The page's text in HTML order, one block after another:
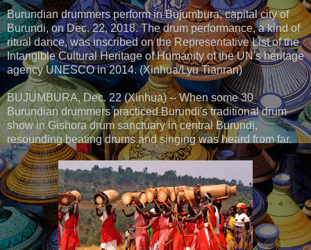
Burundian drummers perform in Bujumbura, capital city of
Burundi, on Dec. 22, 2018. The drum performance, a kind of
ritual dance, was inscribed on the Representative List of the
Intangible Cultural Heritage of Humanity of the UN's heritage
agency UNESCO in 2014. (Xinhua/Lyu Tianran)
BUJUMBURA, Dec. 22 (Xinhua) -- When some 30
Burundian drummers practiced Burundi's traditional drum
show in Gishora drum sanctuary in central Burundi,
resounding beating drums and singing was heard from far.